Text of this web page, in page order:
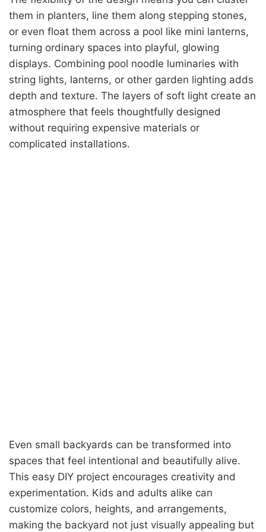
them in planters, line them along stepping stones,
or even float them across a pool like mini lanterns,
turning ordinary spaces into playful, glowing
displays. Combining pool noodle luminaries with
string lights, lanterns, or other garden lighting adds
depth and texture. The layers of soft light create an
atmosphere that feels thoughtfully designed
without requiring expensive materials or
complicated installations.
Even small backyards can be transformed into
spaces that feel intentional and beautifully alive.
This easy DIY project encourages creativity and
experimentation. Kids and adults alike can
customize colors, heights, and arrangements,
making the backyard not just visually appealing but